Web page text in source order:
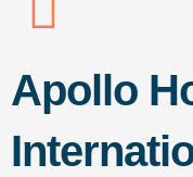
Apollo